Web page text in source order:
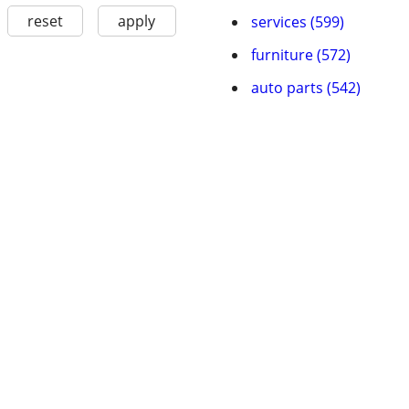
reset apply
services (599)
furniture (572)
auto parts (542)